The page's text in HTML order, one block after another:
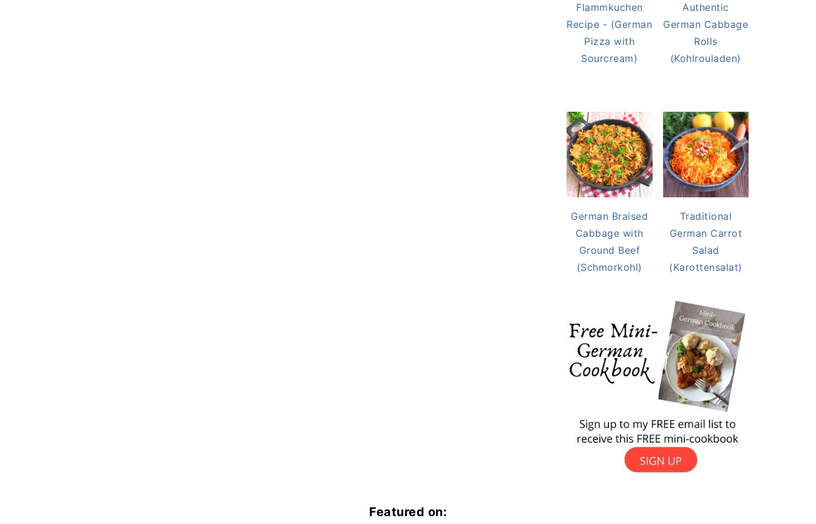
Flammkuchen
Recipe - (German
Pizza with
Sourcream)
Authentic
German Cabbage
Rolls
(Kohlrouladen)
German Braised
Cabbage with
Ground Beef
(Schmorkohl)
Traditional
German Carrot
Salad
(Karottensalat)
Featured on: